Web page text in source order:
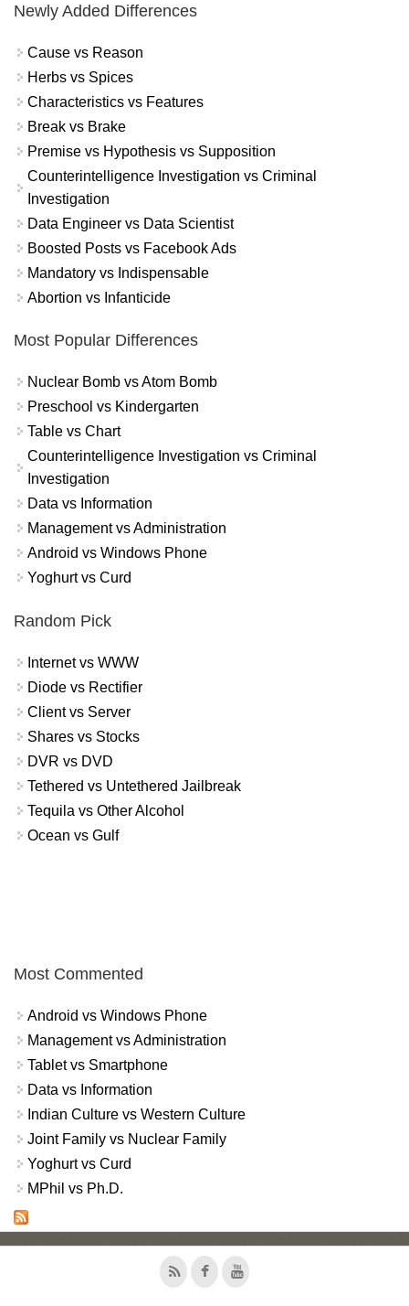
Newly Added Differences
Cause vs Reason
Herbs vs Spices
Characteristics vs Features
Break vs Brake
Premise vs Hypothesis vs Supposition
Counterintelligence Investigation vs Criminal
Investigation
Data Engineer vs Data Scientist
Boosted Posts vs Facebook Ads
Mandatory vs Indispensable
Abortion vs Infanticide
Most Popular Differences
Nuclear Bomb vs Atom Bomb
Preschool vs Kindergarten
Table vs Chart
Counterintelligence Investigation vs Criminal
Investigation
Data vs Information
Management vs Administration
Android vs Windows Phone
Yoghurt vs Curd
Random Pick
Internet vs WWW
Diode vs Rectifier
Client vs Server
Shares vs Stocks
DVR vs DVD
Tethered vs Untethered Jailbreak
Tequila vs Other Alcohol
Ocean vs Gulf
Most Commented
Android vs Windows Phone
Management vs Administration
Tablet vs Smartphone
Data vs Information
Indian Culture vs Western Culture
Joint Family vs Nuclear Family
Yoghurt vs Curd
MPhil vs Ph.D.